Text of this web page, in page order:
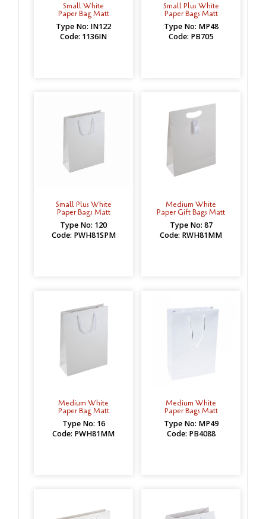
Small White
Paper Bag Matt
Type No: IN122
Code: 1136IN
Small Plus White
Paper Bags Matt
Type No: MP48
Code: PB705
Small Plus White
Paper Bags Matt
Type No: 120
Code: PWH81SPM
Medium White
Paper Gift Bags Matt
Type No: 87
Code: RWH81MM
Medium White
Paper Bag Matt
Type No: 16
Code: PWH81MM
Medium White
Paper Bags Matt
Type No: MP49
Code: PB4088